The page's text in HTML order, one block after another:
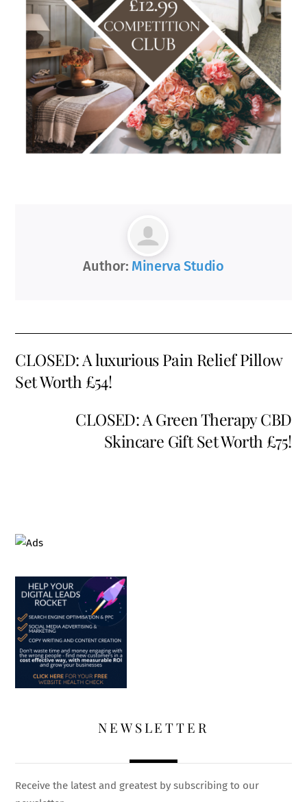
Author: Minerva Studio
CLOSED: A luxurious Pain Relief Pillow
Set Worth £54!
CLOSED: A Green Therapy CBD
Skincare Gift Set Worth £75!
NEWSLETTER
Receive the latest and greatest by subscribing to our